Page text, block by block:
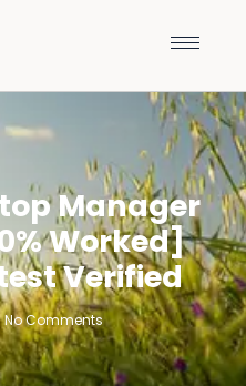
Manager
Worked]
Verified
No Comments